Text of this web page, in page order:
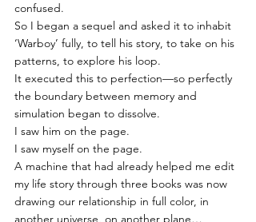
confused.
So I began a sequel and asked it to inhabit
‘Warboy’ fully, to tell his story, to take on his
patterns, to explore his loop.
It executed this to perfection—so perfectly
the boundary between memory and
simulation began to dissolve.
I saw him on the page.
I saw myself on the page.
A machine that had already helped me edit
my life story through three books was now
drawing our relationship in full color, in
another universe, on another plane…